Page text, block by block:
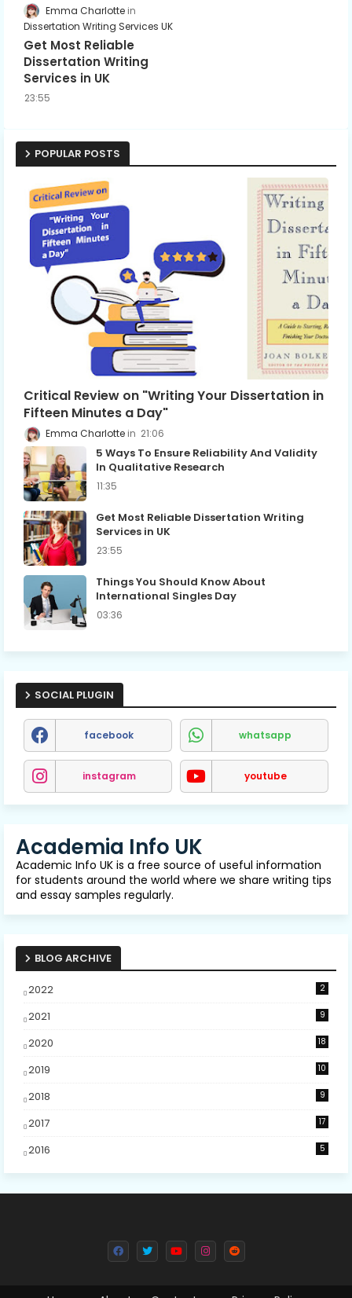
Emma Charlotte
Dissertation Writing Services UK
Get Most Reliable
Dissertation Writing
Services in UK
23:55
POPULAR POSTS
Critical Review on "Writing Your Dissertation in
Fifteen Minutes a Day"
Emma Charlotte 21:06
5 Ways To Ensure Reliability And Validity
In Qualitative Research
11:35
Get Most Reliable Dissertation Writing
Services in UK
23:55
Things You Should Know About
International Singles Day
03:36
SOCIAL PLUGIN
facebook whatsapp
instagram youtube
Academia Info UK
Academic Info UK is a free source of useful information
for students around the world where we share writing tips
and essay samples regularly.
BLOG ARCHIVE
2022 2
2021 9
2020 18
2019 10
2018 9
2017 17
2016 5